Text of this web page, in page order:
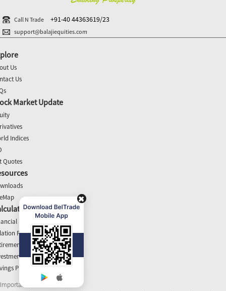
Call N Trade +91-40 44363619/23
support@balajiequities.com
Us
Us
Market Update
Indices
Quotes
Planner
Planner
Calculator
Planner
Planner
Important Links